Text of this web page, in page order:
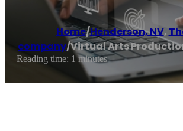
Home/Henderson, NV,
company/Virtual Arts
Reading time: 1 minutes